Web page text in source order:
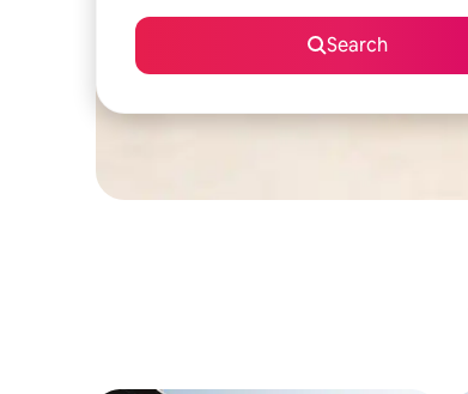
Search